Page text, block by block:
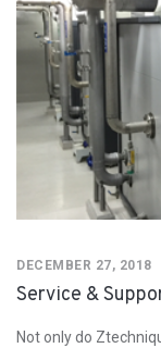
DECEMBER 27, 2018
Service &
Not only do